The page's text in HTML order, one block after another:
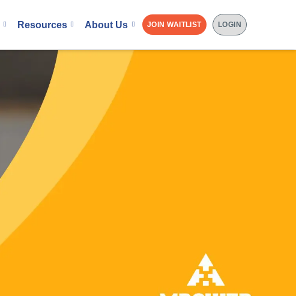
Resources About Us JOIN WAITLIST LOGIN